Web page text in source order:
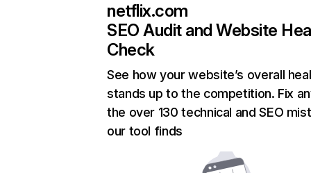
netflix.com
SEO Audit and Website
Check
See how your website’s overall
stands up to the competition. Fix
the over 130 technical and SEO
our tool finds